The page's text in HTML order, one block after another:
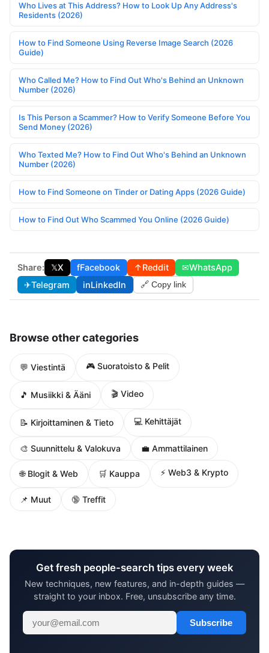
Who Lives at This Address? How to Look Up Any Address's
Residents (2026)
How to Find Someone Using Reverse Image Search (2026
Guide)
Who Called Me? How to Find Out Who's Behind an Unknown
Number (2026)
Is This Person a Scammer? How to Verify Someone Before You
Send Money (2026)
Who Texted Me? How to Find Out Who's Behind an Unknown
Number (2026)
How to Find Someone on Tinder or Dating Apps (2026 Guide)
How to Find Out Who Scammed You Online (2026 Guide)
Share: 𝕏X fFacebook ↑Reddit ✉WhatsApp
✈Telegram inLinkedIn 🔗 Copy link
Browse other categories
💬 Viestintä 🎮 Suoratoisto & Pelit
🎵 Musiikki & Ääni 🎬 Video
📝 Kirjoittaminen & Tieto 💻 Kehittäjät
🎨 Suunnittelu & Valokuva 💼 Ammattilainen
🌐 Blogit & Web 🛒 Kauppa ⚡ Web3 & Krypto
📌 Muut 🔞 Treffit
Get fresh people-search tips every week
New techniques, new features, and in-depth guides —
straight to your inbox. Free, unsubscribe any time.
Subscribe